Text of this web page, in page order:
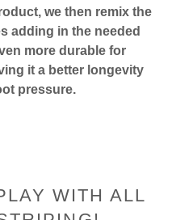
we then remix the
adding in the needed
more durable for
it a better longevity
pressure.
WITH ALL